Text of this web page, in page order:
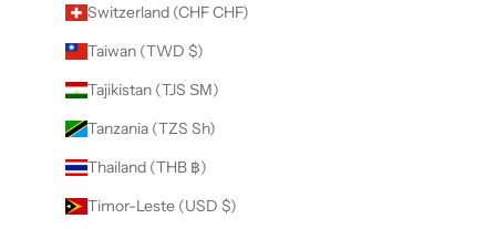
Switzerland (CHF CHF)
Taiwan (TWD $)
Tajikistan (TJS ЅМ)
Tanzania (TZS Sh)
Thailand (THB ฿)
Timor-Leste (USD $)